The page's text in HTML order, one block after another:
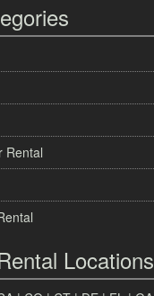
Rental
Locations